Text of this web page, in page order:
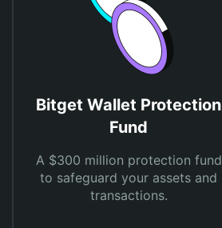
Bitget Wallet Protection
Fund
A $300 million protection fund
to safeguard your assets and
transactions.